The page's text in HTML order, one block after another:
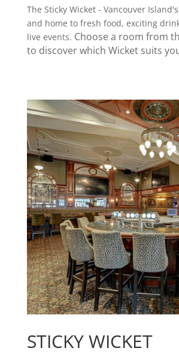
The Sticky Wicket - Vancouver
and home to fresh food, exciting
live events. Choose a room from
to discover which Wicket suits
STICKY WICKET